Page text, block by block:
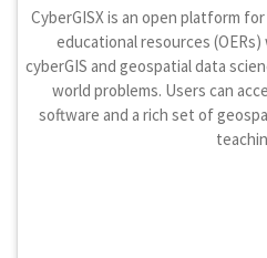
CyberGISX is an open platform
educational resources
cyberGIS and geospatial data
world problems. Users can
software and a rich set of